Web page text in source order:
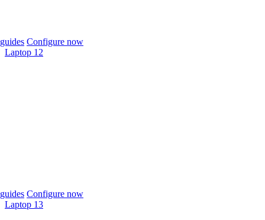
Configure now
Laptop 12
Configure now
Laptop 13